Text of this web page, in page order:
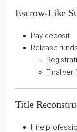
Escrow-Like
Pay deposit
Release
Final
Title
Hire